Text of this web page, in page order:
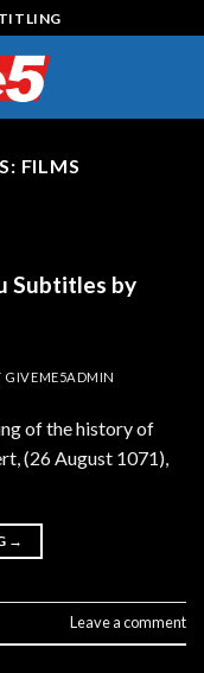
FILMS
Subtitles by
GIVEME5ADMIN
of the history of
(26 August 1071),
→
Leave a comment